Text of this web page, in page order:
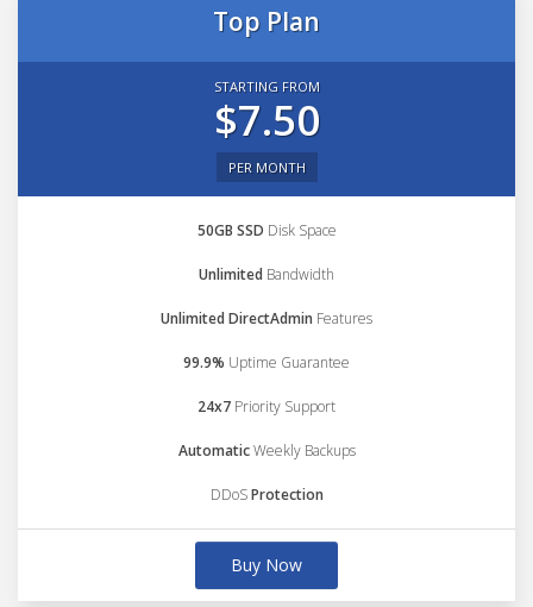
Top Plan
STARTING FROM
$7.50
PER MONTH
50GB SSD Disk Space
Unlimited Bandwidth
Unlimited DirectAdmin Features
99.9% Uptime Guarantee
24x7 Priority Support
AutomaticWeekly Backups
DDoSProtection
Buy Now